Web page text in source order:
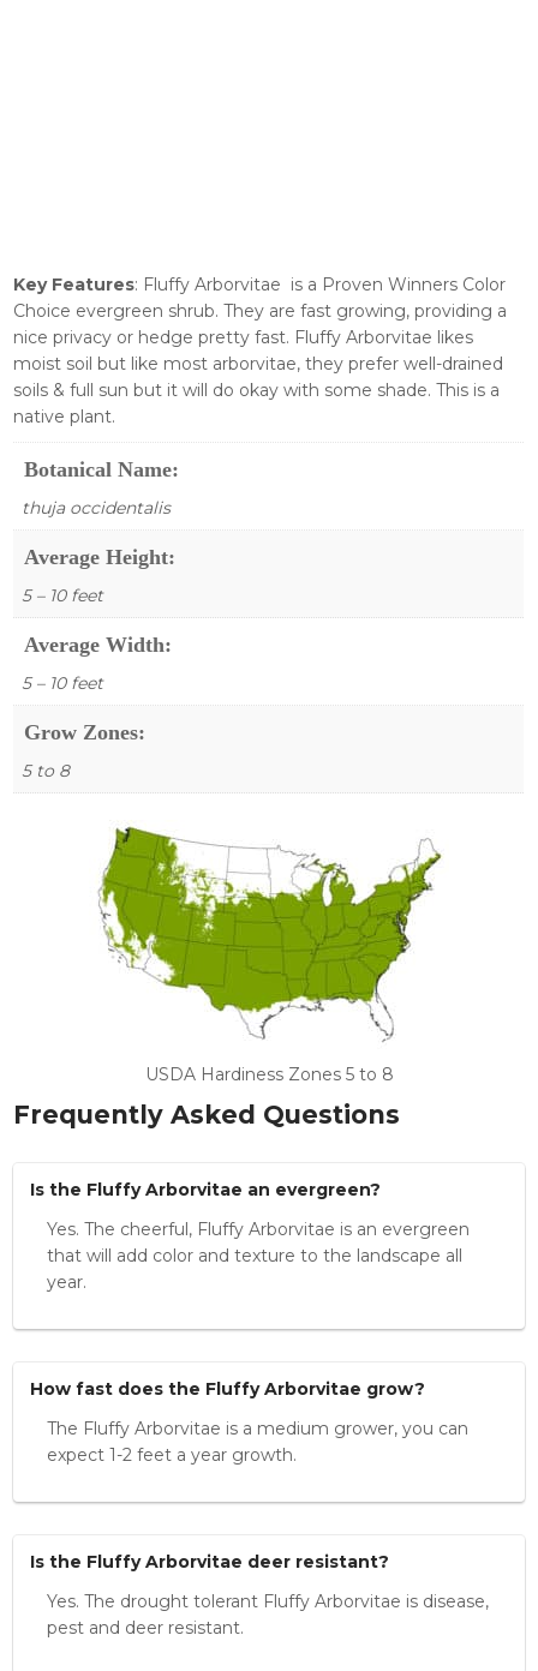
Key Features: Fluffy Arborvitae is a Proven Winners Color
Choice evergreen shrub. They are fast growing, providing a
nice privacy or hedge pretty fast. Fluffy Arborvitae likes
moist soil but like most arborvitae, they prefer well-drained
soils & full sun but it will do okay with some shade. This is a
native plant.
Botanical Name:
thuja occidentalis
Average Height:
5 – 10 feet
Average Width:
5 – 10 feet
Grow Zones:
5 to 8
USDA Hardiness Zones 5 to 8
Frequently Asked Questions
Is the Fluffy Arborvitae an evergreen?
Yes. The cheerful, Fluffy Arborvitae is an evergreen
that will add color and texture to the landscape all
year.
How fast does the Fluffy Arborvitae grow?
The Fluffy Arborvitae is a medium grower, you can
expect 1-2 feet a year growth.
Is the Fluffy Arborvitae deer resistant?
Yes. The drought tolerant Fluffy Arborvitae is disease,
pest and deer resistant.